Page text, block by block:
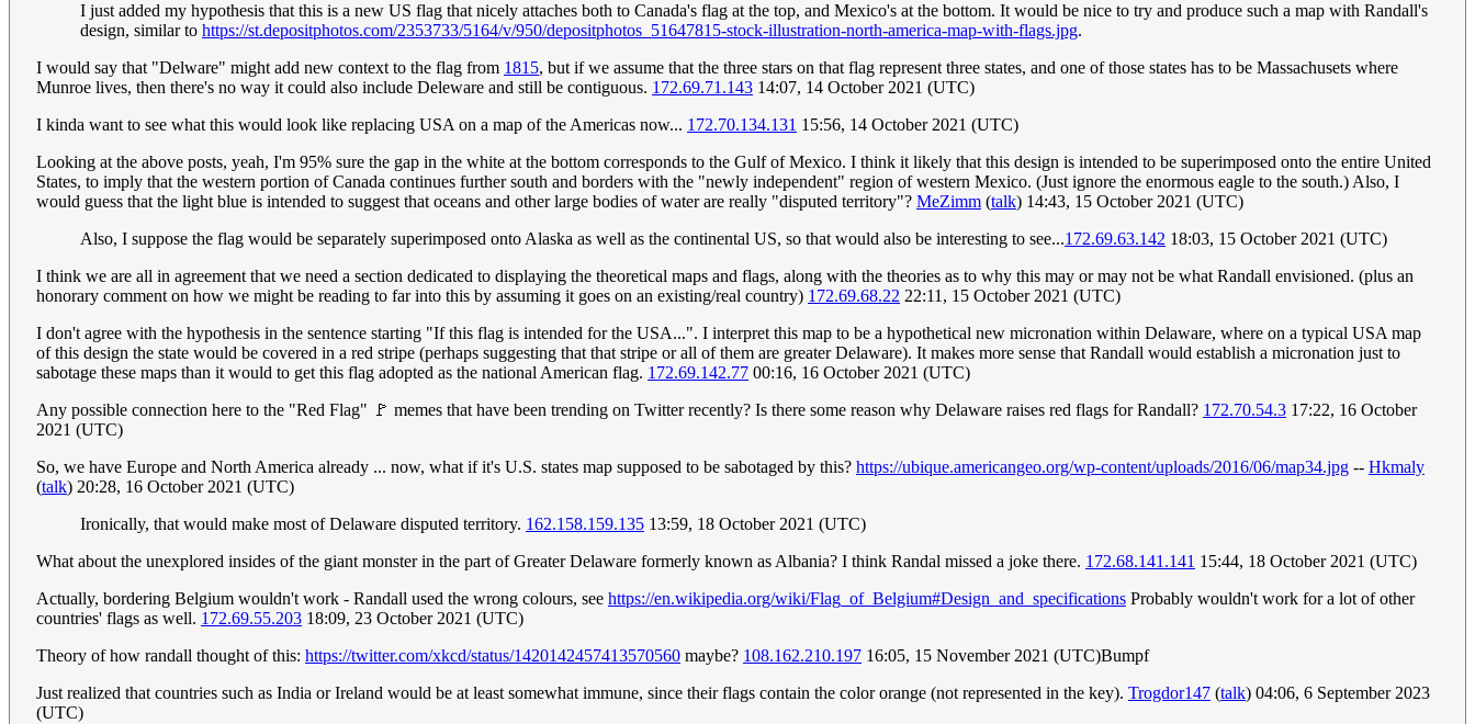
I just added my hypothesis that this is a new US flag that nicely attaches both to Canada's flag at the top, and Mexico's at the bottom. It would be nice to try and produce such a map with Randall's
design, similar to https://st.depositphotos.com/2353733/5164/v/950/depositphotos_51647815-stock-illustration-north-america-map-with-flags.jpg.
I would say that "Delware" might add new context to the flag from 1815, but if we assume that the three stars on that flag represent three states, and one of those states has to be Massachusets where
Munroe lives, then there's no way it could also include Deleware and still be contiguous. 172.69.71.143 14:07, 14 October 2021 (UTC)
I kinda want to see what this would look like replacing USA on a map of the Americas now... 172.70.134.131 15:56, 14 October 2021 (UTC)
Looking at the above posts, yeah, I'm 95% sure the gap in the white at the bottom corresponds to the Gulf of Mexico. I think it likely that this design is intended to be superimposed onto the entire United
States, to imply that the western portion of Canada continues further south and borders with the "newly independent" region of western Mexico. (Just ignore the enormous eagle to the south.) Also, I
would guess that the light blue is intended to suggest that oceans and other large bodies of water are really "disputed territory"? MeZimm (talk) 14:43, 15 October 2021 (UTC)
Also, I suppose the flag would be separately superimposed onto Alaska as well as the continental US, so that would also be interesting to see...172.69.63.142 18:03, 15 October 2021 (UTC)
I think we are all in agreement that we need a section dedicated to displaying the theoretical maps and flags, along with the theories as to why this may or may not be what Randall envisioned. (plus an
honorary comment on how we might be reading to far into this by assuming it goes on an existing/real country) 172.69.68.22 22:11, 15 October 2021 (UTC)
I don't agree with the hypothesis in the sentence starting "If this flag is intended for the USA...". I interpret this map to be a hypothetical new micronation within Delaware, where on a typical USA map
of this design the state would be covered in a red stripe (perhaps suggesting that that stripe or all of them are greater Delaware). It makes more sense that Randall would establish a micronation just to
sabotage these maps than it would to get this flag adopted as the national American flag. 172.69.142.77 00:16, 16 October 2021 (UTC)
Any possible connection here to the "Red Flag" 🚩 memes that have been trending on Twitter recently? Is there some reason why Delaware raises red flags for Randall? 172.70.54.3 17:22, 16 October
2021 (UTC)
So, we have Europe and North America already ... now, what if it's U.S. states map supposed to be sabotaged by this? https://ubique.americangeo.org/wp-content/uploads/2016/06/map34.jpg -- Hkmaly
(talk) 20:28, 16 October 2021 (UTC)
Ironically, that would make most of Delaware disputed territory. 162.158.159.135 13:59, 18 October 2021 (UTC)
What about the unexplored insides of the giant monster in the part of Greater Delaware formerly known as Albania? I think Randal missed a joke there. 172.68.141.141 15:44, 18 October 2021 (UTC)
Actually, bordering Belgium wouldn't work - Randall used the wrong colours, see https://en.wikipedia.org/wiki/Flag_of_Belgium#Design_and_specifications Probably wouldn't work for a lot of other
countries' flags as well. 172.69.55.203 18:09, 23 October 2021 (UTC)
Theory of how randall thought of this: https://twitter.com/xkcd/status/1420142457413570560 maybe? 108.162.210.197 16:05, 15 November 2021 (UTC)Bumpf
Just realized that countries such as India or Ireland would be at least somewhat immune, since their flags contain the color orange (not represented in the key). Trogdor147 (talk) 04:06, 6 September 2023
(UTC)